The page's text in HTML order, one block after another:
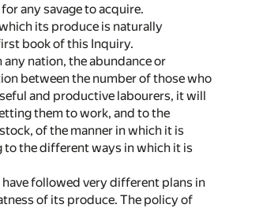
any savage to acquire.
its produce is naturally
book of this Inquiry.
nation, the abundance or
between the number of those who
and productive labourers, it will
them to work, and to the
of the manner in which it is
the different ways in which it is
followed very different plans in
of its produce. The policy of